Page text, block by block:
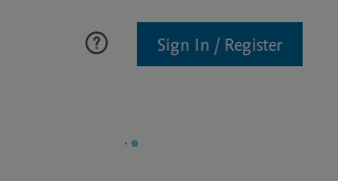
Sign In / Register